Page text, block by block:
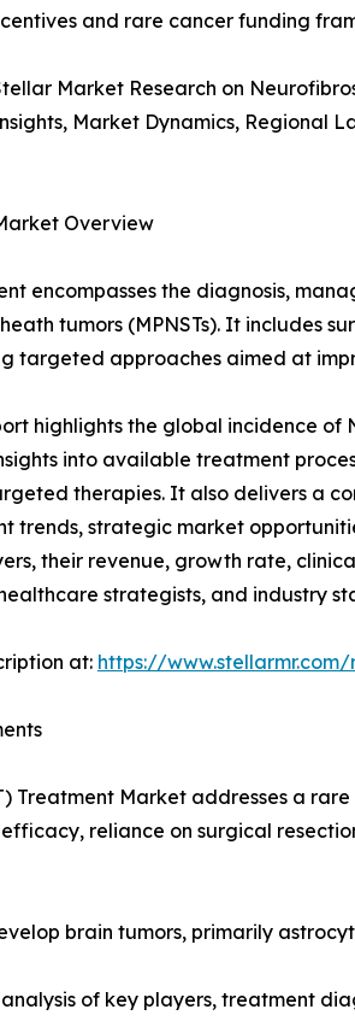
and rare cancer funding
Market Research on
Market Dynamics, Regional
Overview
encompasses the diagnosis,
tumors (MPNSTs). It includes
targeted approaches aimed at
highlights the global incidence of
into available treatment
therapies. It also delivers a
trends, strategic market
their revenue, growth rate,
strategists, and industry
at: https://
Treatment Market addresses a
reliance on surgical
brain tumors, primarily
of key players, treatment